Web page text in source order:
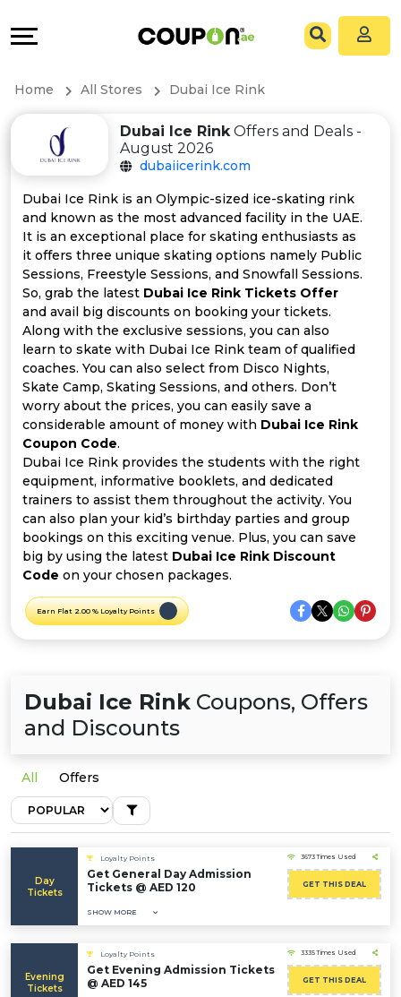
All
Store
Categories
All
Coupon
&
Offer
Categories
All
Deal
Categories
&
Connect
Help
&
Support
Our
Company
Home All Stores Dubai Ice Rink
Dubai Ice RinkOffers and Deals -
August 2026
dubaiicerink.com
Dubai Ice Rink is an Olympic-sized ice-skating rink
and known as the most advanced facility in the UAE.
It is an exceptional place for skating enthusiasts as
it offers three unique skating options namely Public
Sessions, Freestyle Sessions, and Snowfall Sessions.
So, grab the latest Dubai Ice Rink Tickets Offer
and avail big discounts on booking your tickets.
Along with the exclusive sessions, you can also
learn to skate with Dubai Ice Rink team of qualified
coaches. You can also select from Disco Nights,
Skate Camp, Skating Sessions, and others. Don’t
worry about the prices, you can easily save a
considerable amount of money with Dubai Ice Rink
Coupon Code.
Dubai Ice Rink provides the students with the right
equipment, informative booklets, and dedicated
trainers to assist them throughout the activity. You
can also plan your kid’s birthday parties and group
bookings on this exciting venue. Plus, you can save
big by using the latest Dubai Ice Rink Discount
Code on your chosen packages.
Earn Flat 2.00 % Loyalty Points
Dubai Ice Rink Coupons, Offers
and Discounts
All Offers
Day
Tickets
Loyalty Points
Get General Day Admission
Tickets @ AED 120
SHOW MORE
3673 Times Used
GET THIS DEAL
Evening
Tickets
Loyalty Points
Get Evening Admission Tickets
@ AED 145
3335 Times Used
GET THIS DEAL